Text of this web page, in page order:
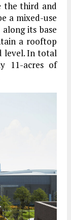
the third and
a mixed-use
its base
a rooftop
level. In total
11-acres of